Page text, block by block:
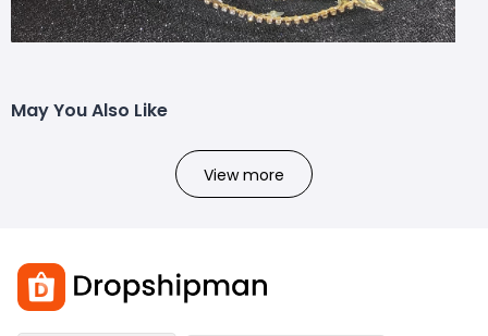
May You Also Like
View more